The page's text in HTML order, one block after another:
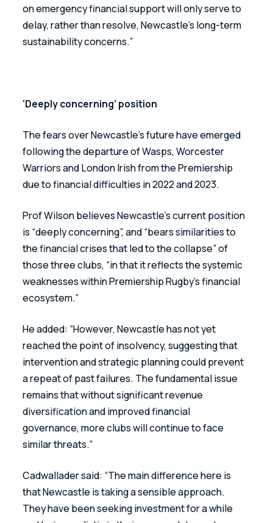
on emergency financial support will only serve to
delay, rather than resolve, Newcastle’s long-term
sustainability concerns.”
‘Deeply concerning’ position
The fears over Newcastle’s future have emerged
following the departure of Wasps, Worcester
Warriors and London Irish from the Premiership
due to financial difficulties in 2022 and 2023.
Prof Wilson believes Newcastle’s current position
is “deeply concerning”, and “bears similarities to
the financial crises that led to the collapse” of
those three clubs, “in that it reflects the systemic
weaknesses within Premiership Rugby’s financial
ecosystem.”
He added: “However, Newcastle has not yet
reached the point of insolvency, suggesting that
intervention and strategic planning could prevent
a repeat of past failures. The fundamental issue
remains that without significant revenue
diversification and improved financial
governance, more clubs will continue to face
similar threats.”
Cadwallader said: “The main difference here is
that Newcastle is taking a sensible approach.
They have been seeking investment for a while